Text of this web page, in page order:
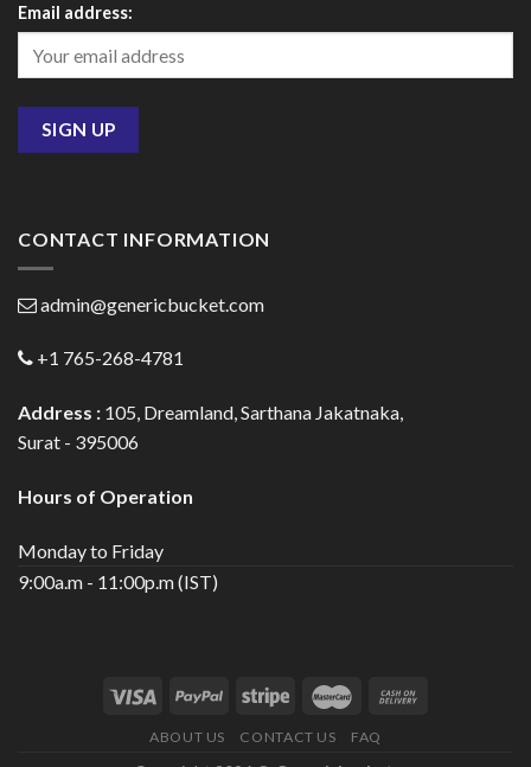
Email address:
CONTACT INFORMATION
admin@genericbucket.com
+1 765-268-4781
Address : 105, Dreamland, Sarthana Jakatnaka,
Surat - 395006
Hours of Operation
Monday to Friday
9:00a.m - 11:00p.m (IST)
ABOUT US CONTACT US FAQ